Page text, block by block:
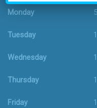
Monday
Tuesday
Wednesday
Thursday
Friday